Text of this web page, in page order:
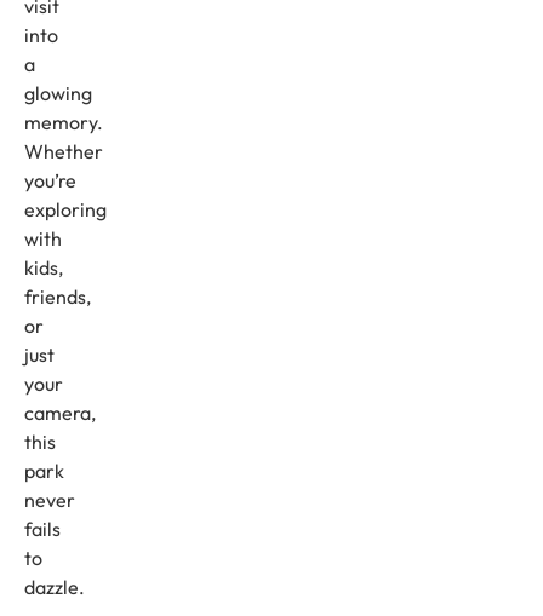
visit
into
a
glowing
memory.
Whether
you’re
exploring
with
kids,
friends,
or
just
your
camera,
this
park
never
fails
to
dazzle.